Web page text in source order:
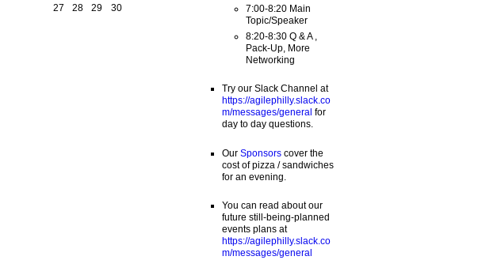
27
28 29 30
7:00-8:20 Main
Topic/Speaker
8:20-8:30 Q & A ,
Pack-Up, More
Networking
Try our Slack Channel at
https://agilephilly.slack.co
m/messages/general for
day to day questions.
Our Sponsorscover the
cost of pizza / sandwiches
for an evening.
You can read about our
future still-being-planned
events plans at
https://agilephilly.slack.co
m/messages/general